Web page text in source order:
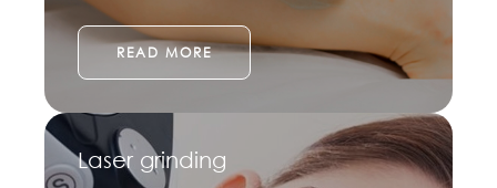
READ MORE
Laser grinding